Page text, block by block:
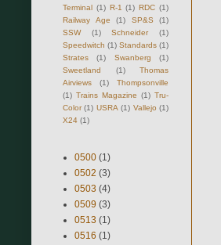
Terminal (1) R-1 (1) RDC (1)
Railway Age
(1) SP&S
(1)
SSW
(1) Schneider
(1)
Speedwitch (1) Standards (1)
Strates
(1) Swanberg
(1)
Sweetland
(1)
Thomas
Airviews
(1)
Thompsonville
(1) Trains Magazine (1) Tru-
Color (1) USRA (1) Vallejo (1)
X24 (1)
0500 (1)
0502 (3)
0503 (4)
0509 (3)
0513 (1)
0516 (1)